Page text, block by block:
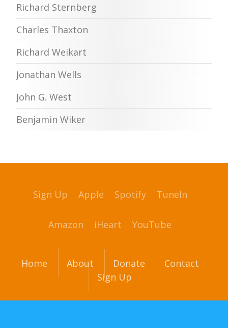
Richard Sternberg
Charles Thaxton
Richard Weikart
Jonathan Wells
John G. West
Benjamin Wiker
Sign Up Apple Spotify TuneIn
Amazon iHeart YouTube
Home About Donate
Contact
Sign Up